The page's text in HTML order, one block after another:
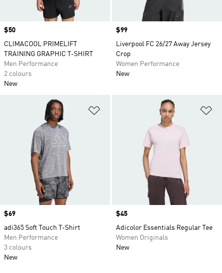
Price
$50
CLIMACOOL PRIMELIFT
TRAINING GRAPHIC T-SHIRT
Men Performance
2 colours
New
Price
$99
Liverpool FC 26/27 Away Jersey
Crop
Women Performance
New
Price
$69
adi365 Soft Touch T-Shirt
Men Performance
3 colours
New
Price
$45
Adicolor Essentials Regular Tee
Women Originals
New